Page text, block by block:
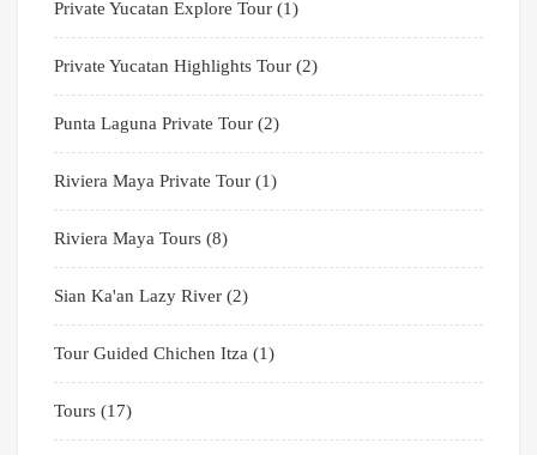
Private Yucatan Explore Tour (1)
Private Yucatan Highlights Tour (2)
Punta Laguna Private Tour (2)
Riviera Maya Private Tour (1)
Riviera Maya Tours (8)
Sian Ka'an Lazy River (2)
Tour Guided Chichen Itza (1)
Tours (17)